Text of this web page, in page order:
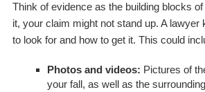
Think of evidence as the building blocks
it, your claim might not stand up. A
to look for and how to get it. This could
Photos and videos: Pictures of
your fall, as well as the